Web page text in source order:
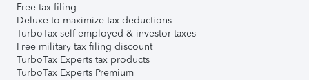
Free tax filing
Deluxe to maximize tax deductions
TurboTax self-employed & investor taxes
Free military tax filing discount
TurboTax Experts tax products
TurboTax Experts Premium